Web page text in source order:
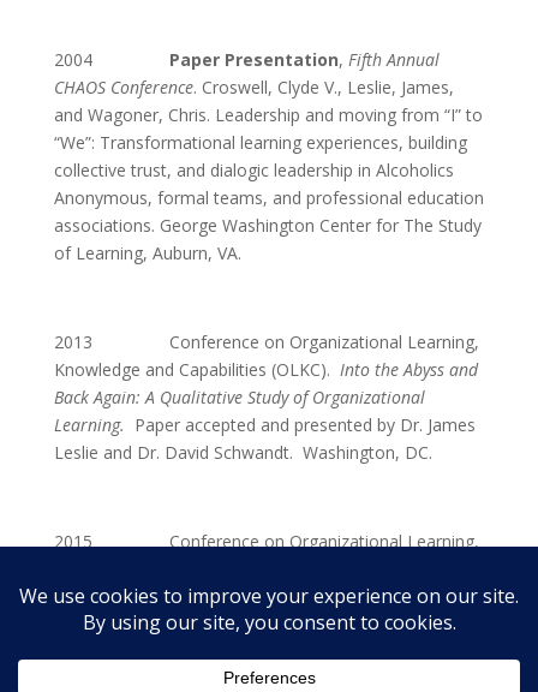
2004 Paper Presentation, Fifth Annual
CHAOS Conference. Croswell, Clyde V., Leslie, James,
and Wagoner, Chris. Leadership and moving from “I” to
“We”: Transformational learning experiences, building
collective trust, and dialogic leadership in Alcoholics
Anonymous, formal teams, and professional education
associations. George Washington Center for The Study
of Learning, Auburn, VA.
2013 Conference on Organizational Learning,
Knowledge and Capabilities (OLKC). Into the Abyss and
Back Again: A Qualitative Study of Organizational
Learning. Paper accepted and presented by Dr. James
Leslie and Dr. David Schwandt. Washington, DC.
2015 Conference on Organizational Learning,
From the Edge of Self Destruction: The Storytelling in
Alcoholics Anonymous.Paper Accepted for Presentation